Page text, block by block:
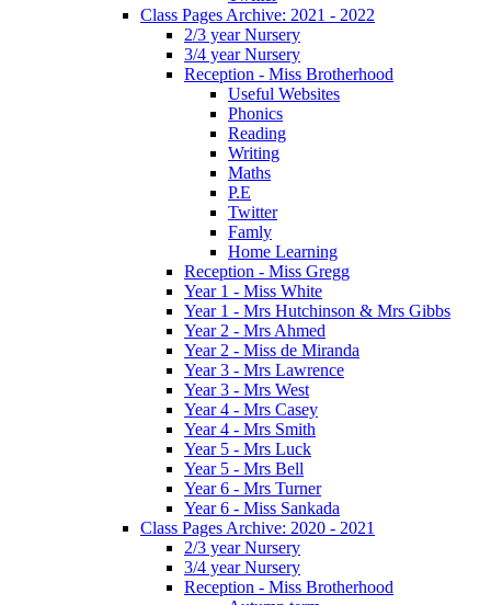
Class Pages Archive: 2021 - 2022
2/3 year Nursery
3/4 year Nursery
Reception - Miss Brotherhood
Useful Websites
Phonics
Reading
Writing
Maths
P.E
Twitter
Famly
Home Learning
Reception - Miss Gregg
Year 1 - Miss White
Year 1 - Mrs Hutchinson & Mrs Gibbs
Year 2 - Mrs Ahmed
Year 2 - Miss de Miranda
Year 3 - Mrs Lawrence
Year 3 - Mrs West
Year 4 - Mrs Casey
Year 4 - Mrs Smith
Year 5 - Mrs Luck
Year 5 - Mrs Bell
Year 6 - Mrs Turner
Year 6 - Miss Sankada
Class Pages Archive: 2020 - 2021
2/3 year Nursery
3/4 year Nursery
Reception - Miss Brotherhood